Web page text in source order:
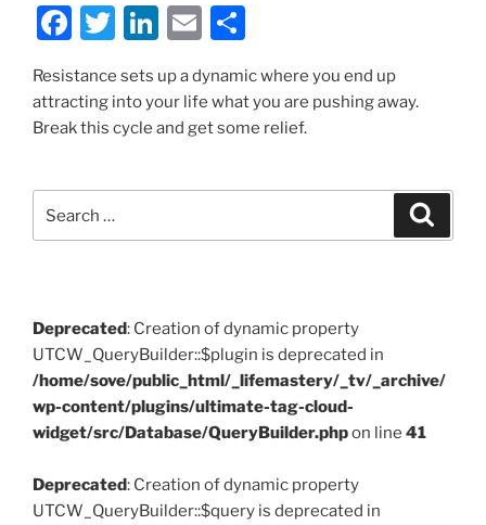
F
c
e
o
o
T
itt
er
Li
k
e
n
E
ai
l
ar
e
Resistance sets up a dynamic where you end up
attracting into your life what you are pushing away.
Break this cycle and get some relief.
for:
Deprecated: Creation of dynamic property
UTCW_QueryBuilder::$plugin is deprecated in
/home/sove/public_html/_lifemastery/_tv/_archive/
wp-content/plugins/ultimate-tag-cloud-
widget/src/Database/QueryBuilder.phpon line 41
Deprecated: Creation of dynamic property
UTCW_QueryBuilder::$query is deprecated in